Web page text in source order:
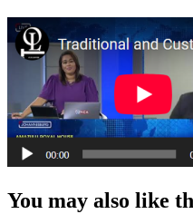
You may also like